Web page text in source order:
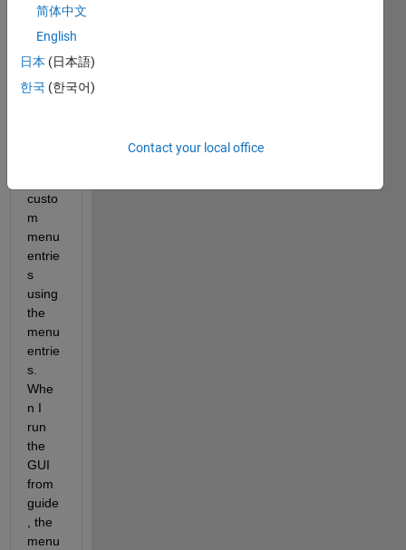
prop
set to
none
custo
m
menu
entrie
s
using
the
menu
entrie
s.
Whe
n I
run
the
GUI
from
guide
, the
menu
简体中文
English
日本 (日本語)
한국 (한국어)
Contact your local office